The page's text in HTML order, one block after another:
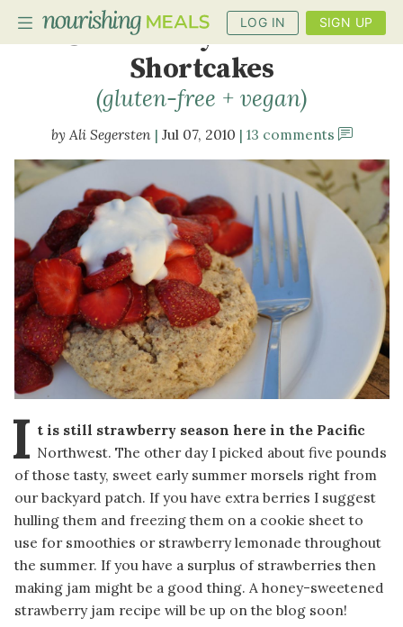
LOG IN SIGN UP
PLANNER
RECIPES
BENEFITS
BLOG
Strawberry-Hazelnut
Shortcakes
(gluten-free + vegan)
Ali Segersten Jul 07, 2010 13 comments
I t is still strawberry season here in the Pacific
Northwest. The other day I picked about five pounds
of those tasty, sweet early summer morsels right from
our backyard patch. If you have extra berries I suggest
hulling them and freezing them on a cookie sheet to
use for smoothies or strawberry lemonade throughout
the summer. If you have a surplus of strawberries then
making jam might be a good thing. A honey-sweetened
strawberry jam recipe will be up on the blog soon!